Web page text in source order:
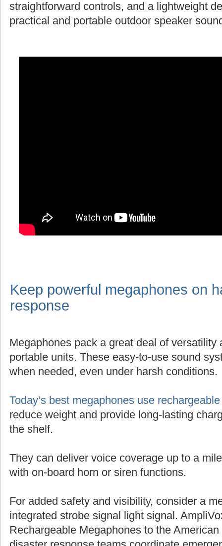
straightforward controls, and a lightweight
practical and portable outdoor speaker
Keep powerful megaphones on
response
Megaphones pack a great deal of versatility
portable units. These easy-to-use sound
when needed, even under harsh conditions.
Today’s best megaphones use
reduce weight and provide long-lasting
the shelf.
They can deliver voice coverage up to a
with on-board horn or siren functions.
For added safety and visibility, consider a
integrated strobe signal light signal.
Rechargeable Megaphones to the